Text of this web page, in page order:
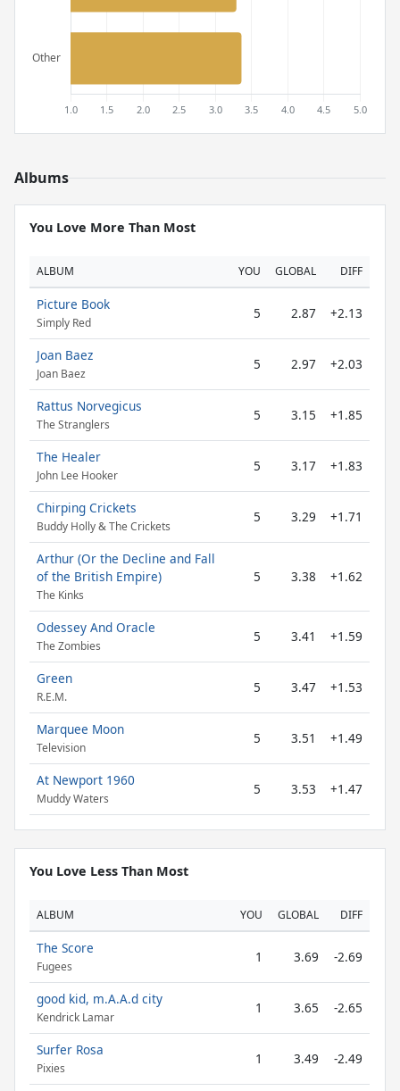
Albums
You Love More Than Most
ALBUM YOU GLOBAL DIFF
Picture Book
Simply Red
5 2.87 +2.13
Joan Baez
Joan Baez
5 2.97 +2.03
Rattus Norvegicus
The Stranglers
5 3.15 +1.85
The Healer
John Lee Hooker
5 3.17 +1.83
Chirping Crickets
Buddy Holly & The Crickets
5 3.29 +1.71
Arthur (Or the Decline and Fall
of the British Empire)
The Kinks
5 3.38 +1.62
Odessey And Oracle
The Zombies
5 3.41 +1.59
Green
R.E.M.
5 3.47 +1.53
Marquee Moon
Television
5 3.51 +1.49
At Newport 1960
Muddy Waters
5 3.53 +1.47
You Love Less Than Most
ALBUM YOU GLOBAL DIFF
The Score
Fugees
1 3.69 -2.69
good kid, m.A.A.d city
Kendrick Lamar
1 3.65 -2.65
Surfer Rosa
Pixies
1 3.49 -2.49